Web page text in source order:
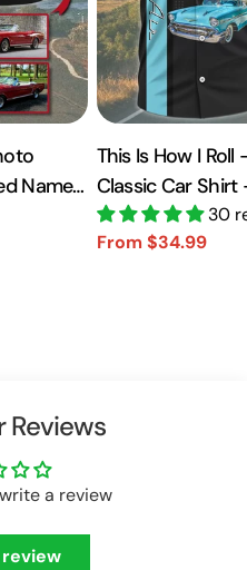
Name
This Is How I
Classic Car Shirt
Car Shirt A2110
30
Sale
From $34.99
Regular
Reviews
a review